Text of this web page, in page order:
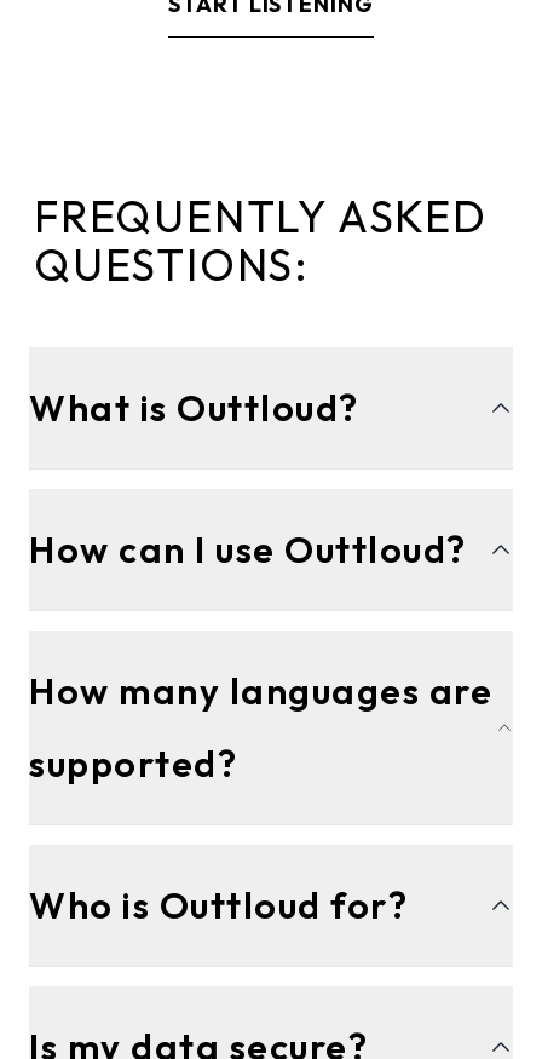
FREQUENTLY ASKED
QUESTIONS:
What is Outtloud?
How can I use Outtloud?
How many languages are
supported?
Who is Outtloud for?
Is my data secure?